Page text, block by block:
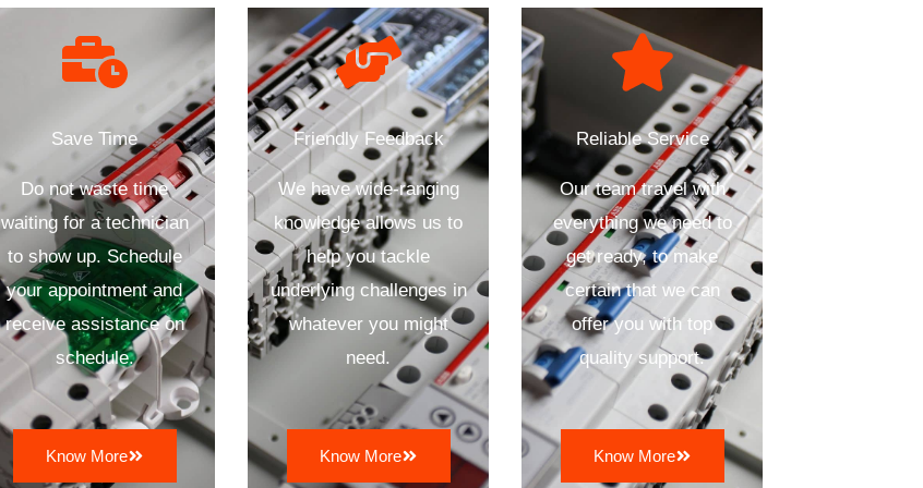
Save Time
Do not waste time
waiting for a technician
to show up. Schedule
your appointment and
receive assistance on
schedule.
Know More
Friendly Feedback
We have wide-ranging
knowledge allows us to
help you tackle
underlying challenges in
whatever you might
need.
Know More
Reliable Service
Our team travel with
everything we need to
get ready, to make
certain that we can
offer you with top
quality support.
Know More